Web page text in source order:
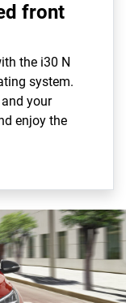
front
the i30 N
system.
your
enjoy the